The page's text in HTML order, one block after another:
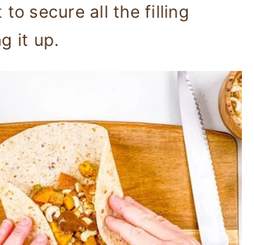
to secure all the filling
it up.